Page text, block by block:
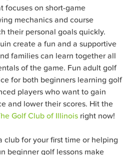
focuses on short-game
mechanics and course
their personal goals quickly.
create a fun and a supportive
families can learn together all
of the game. Fun adult golf
for both beginners learning golf
players who want to gain
and lower their scores. Hit the
Golf Club of Illinois right now!
club for your first time or helping
beginner golf lessons make